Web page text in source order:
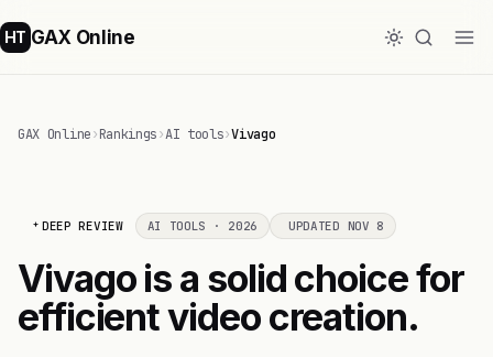
HT GAX Online
GAX Online›Rankings›AI tools›Vivago
DEEP REVIEW AI TOOLS · 2026 UPDATED NOV 8
Vivago is a solid choice for
efficient video creation.